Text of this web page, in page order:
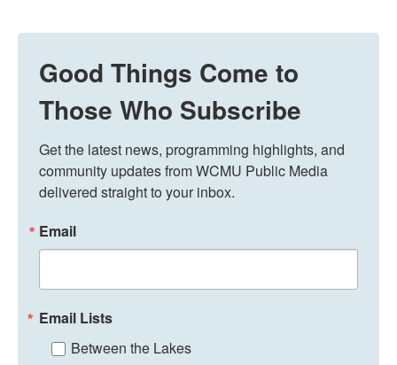
Good Things Come to
Those Who Subscribe
Get the latest news, programming highlights, and
community updates from WCMU Public Media
delivered straight to your inbox.
Email
Email Lists
Between the Lakes